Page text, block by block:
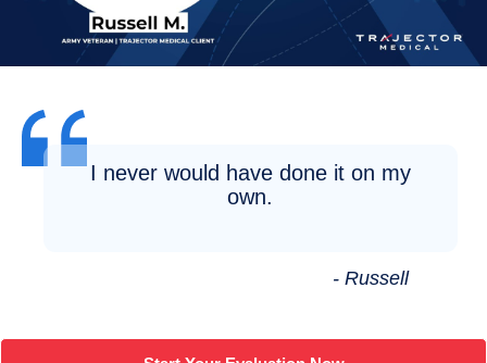
I never would have done it on my
own.
- Russell